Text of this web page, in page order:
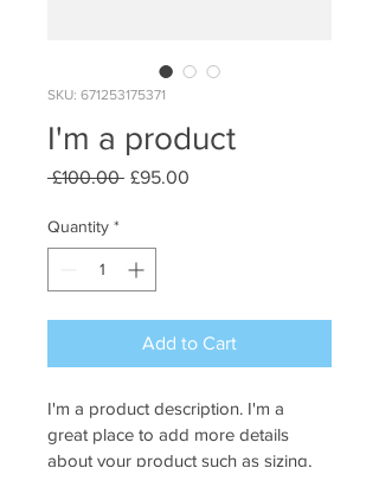
SKU: 671253175371
I'm a product
£100.00 Regular
£95.00
Quantity *
Add to Cart
I'm a product description. I'm a
great place to add more details
about your product such as sizing,